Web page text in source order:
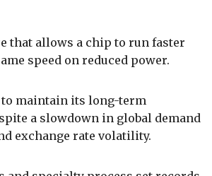
that allows a chip to run faster
speed on reduced power.
to maintain its long-term
a slowdown in global demand
exchange rate volatility.